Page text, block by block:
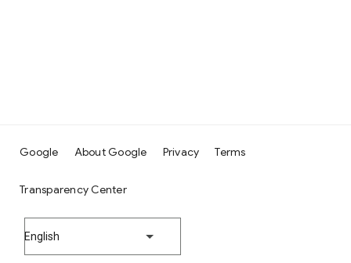
Google About Google Privacy Terms
Transparency Center
English